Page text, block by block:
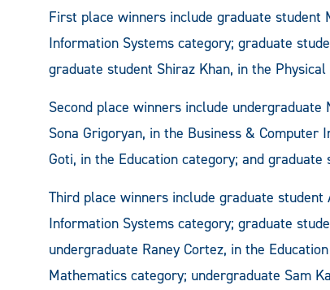
First place winners include graduate student
Information Systems category; graduate
graduate student Shiraz Khan, in the
Second place winners include
Sona Grigoryan, in the Business &
Goti, in the Education category; and
Third place winners include graduate student
Information Systems category; graduate
undergraduate Raney Cortez, in the
Mathematics category; undergraduate Sam